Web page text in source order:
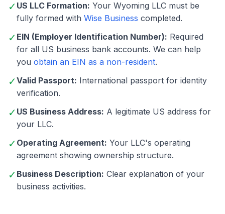
✓ US LLC Formation: Your Wyoming LLC must be
fully formed with Wise Business completed.
✓ EIN (Employer Identification Number): Required
for all US business bank accounts. We can help
you obtain an EIN as a non-resident.
✓Valid Passport: International passport for identity
verification.
✓ US Business Address: A legitimate US address for
your LLC.
✓ Operating Agreement: Your LLC's operating
agreement showing ownership structure.
✓ Business Description: Clear explanation of your
business activities.